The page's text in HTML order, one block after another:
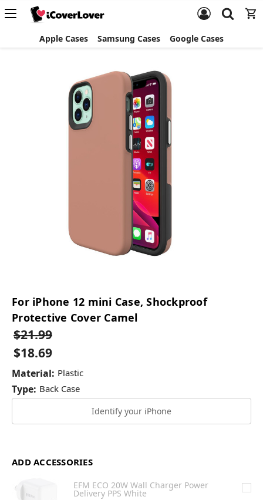
Apple Cases Samsung Cases Google Cases
For iPhone 12 mini Case, Shockproof
Protective Cover Camel
$21.99
$18.69
Material: Plastic
Type: Back Case
Identify your iPhone
ADD ACCESSORIES
EFM ECO 20W Wall Charger Power
Delivery PPS White